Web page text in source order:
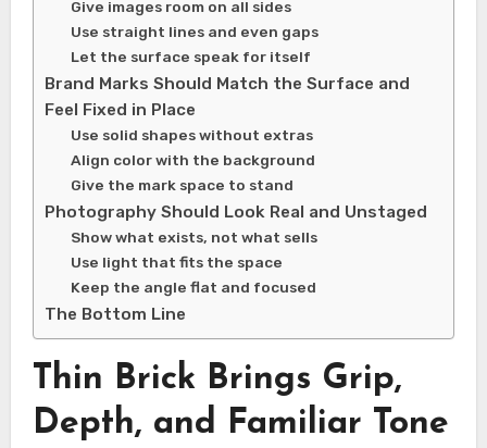
Give images room on all sides
Use straight lines and even gaps
Let the surface speak for itself
Brand Marks Should Match the Surface and
Feel Fixed in Place
Use solid shapes without extras
Align color with the background
Give the mark space to stand
Photography Should Look Real and Unstaged
Show what exists, not what sells
Use light that fits the space
Keep the angle flat and focused
The Bottom Line
Thin Brick Brings Grip,
Depth, and Familiar Tone